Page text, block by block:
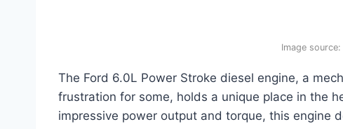
Image
The Ford 6.0L Power Stroke diesel engine, a
frustration for some, holds a unique place in the
impressive power output and torque, this engine